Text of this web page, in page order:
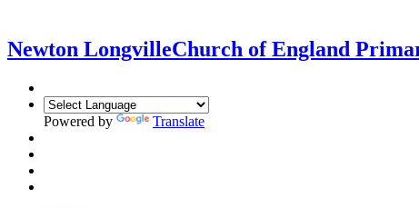
Newton LongvilleChurch of England
Powered by Translate